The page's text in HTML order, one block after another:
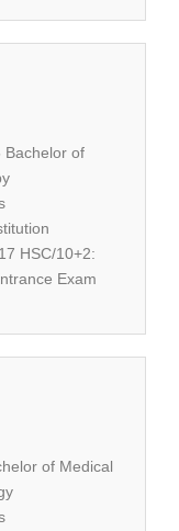
Bachelor of
HSC/10+2:
Exam
of Medical